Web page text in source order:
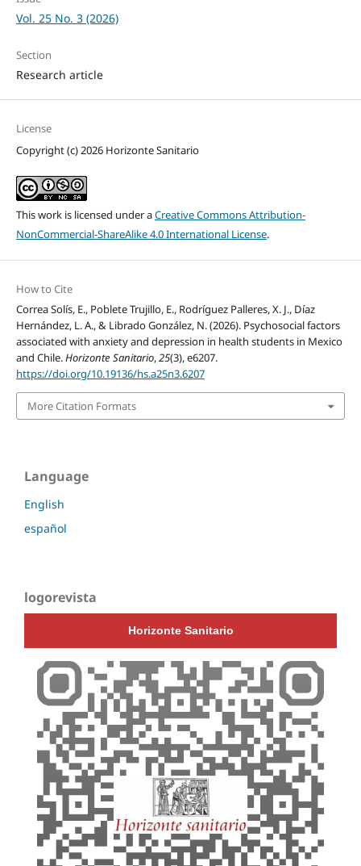
Vol. 25 No. 3 (2026)
Section
Research article
License
Copyright (c) 2026 Horizonte Sanitario
This work is licensed under aCreative Commons Attribution-
NonCommercial-ShareAlike 4.0 International License.
How to Cite
Correa Solís, E., Poblete Trujillo, E., Rodríguez Palleres, X. J., Díaz
Hernández, L. A., & Librado González, N. (2026). Psychosocial factors
associated with anxiety and depression in health students in Mexico
and Chile.Horizonte Sanitario,25(3), e6207.
https://doi.org/10.19136/hs.a25n3.6207
More Citation Formats
Language
English
español
logorevista
Horizonte Sanitario